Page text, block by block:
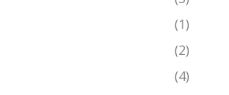
(1)
(2)
(4)